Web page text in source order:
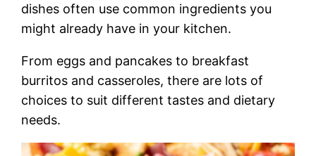
dishes often use common ingredients you
might already have in your kitchen.
From eggs and pancakes to breakfast
burritos and casseroles, there are lots of
choices to suit different tastes and dietary
needs.